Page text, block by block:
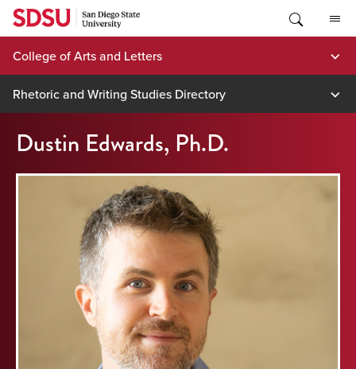
Skip
content
College of Arts and Letters
Rhetoric and Writing Studies Directory
Dustin Edwards, Ph.D.